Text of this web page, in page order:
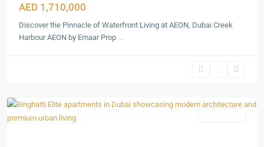
AED 1,710,000
Discover the Pinnacle of Waterfront Living at AEON, Dubai Creek
Harbour AEON by Emaar Prop ...
Featured